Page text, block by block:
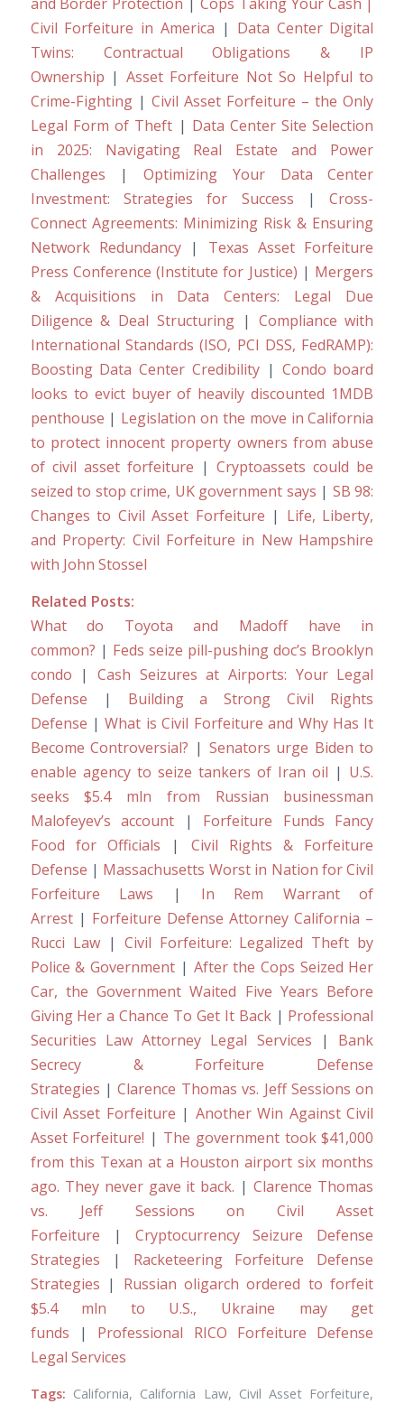
Civil Forfeiture in America | Data Center Digital
Twins: Contractual Obligations & IP
Ownership | Asset Forfeiture Not So Helpful to
Crime-Fighting| Civil Asset Forfeiture – the Only
Legal Form of Theft | Data Center Site Selection
in 2025: Navigating Real Estate and Power
Challenges |Optimizing Your Data Center
Investment: Strategies for Success |Cross-
Connect Agreements: Minimizing Risk & Ensuring
Network Redundancy| Texas Asset Forfeiture
Press Conference (Institute for Justice) | Mergers
& Acquisitions in Data Centers: Legal Due
Diligence & Deal Structuring | Compliance with
International Standards (ISO, PCI DSS, FedRAMP):
Boosting Data Center Credibility | Condo board
looks to evict buyer of heavily discounted 1MDB
penthouse | Legislation on the move in California
to protect innocent property owners from abuse
of civil asset forfeiture |Cryptoassets could be
seized to stop crime, UK government says | SB 98:
Changes to Civil Asset Forfeiture | Life, Liberty,
and Property: Civil Forfeiture in New Hampshire
with John Stossel
Related Posts:
What do Toyota and Madoff have in
common? | Feds seize pill-pushing doc’s Brooklyn
condo | Cash Seizures at Airports: Your Legal
Defense | Building a Strong Civil Rights
Defense |What is Civil Forfeiture and Why Has It
Become Controversial? | Senators urge Biden to
enable agency to seize tankers of Iran oil | U.S.
seeks $5.4 mln from Russian businessman
Malofeyev’s account | Forfeiture Funds Fancy
Food for Officials | Civil Rights & Forfeiture
Defense | Massachusetts Worst in Nation for Civil
Forfeiture Laws | In Rem Warrant of
Arrest| Forfeiture Defense Attorney California –
Rucci Law| Civil Forfeiture: Legalized Theft by
Police & Government | After the Cops Seized Her
Car, the Government Waited Five Years Before
Giving Her a Chance To Get It Back| Professional
Securities Law Attorney Legal Services | Bank
Secrecy & Forfeiture Defense
Strategies |Clarence Thomas vs. Jeff Sessions on
Civil Asset Forfeiture | Another Win Against Civil
Asset Forfeiture! | The government took $41,000
from this Texan at a Houston airport six months
ago. They never gave it back. |Clarence Thomas
vs. Jeff Sessions on Civil Asset
Forfeiture | Cryptocurrency Seizure Defense
Strategies | Racketeering Forfeiture Defense
Strategies | Russian oligarch ordered to forfeit
$5.4 mln to U.S., Ukraine may get
funds | Professional RICO Forfeiture Defense
Legal Services
Tags: California, California Law, Civil Asset Forfeiture,